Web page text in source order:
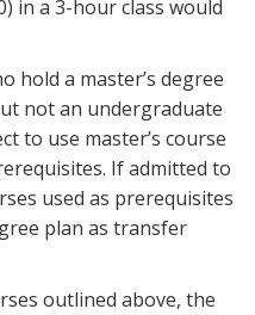
in a 3-hour class would
hold a master’s degree
not an undergraduate
to use master’s course
If admitted to
used as prerequisites
plan as transfer
outlined above, the